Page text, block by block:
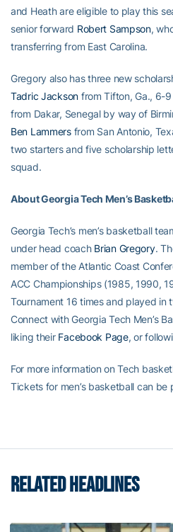
and Heath are eligible to play this
senior forward Robert Sampson,
transferring from East Carolina.
Gregory also has three new
Tadric Jackson from Tifton, Ga., 6-
from Dakar, Senegal by way of
Ben Lammersfrom San Antonio,
two starters and five scholarship
squad.
About Georgia Tech Men’s
Georgia Tech’s men’s basketball
under head coach Brian Gregory.
member of the Atlantic Coast
ACC Championships (1985, 1990,
Tournament 16 times and played in
Connect with Georgia Tech Men’s
liking their Facebook Page, or
For more information on Tech
Tickets for men’s basketball can be
RELATED HEADLINES